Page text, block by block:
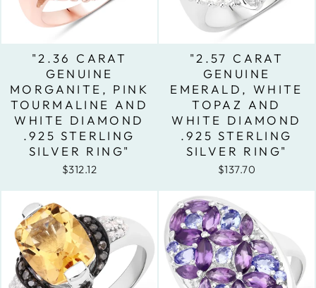
"2.36 CARAT
GENUINE
MORGANITE, PINK
TOURMALINE AND
WHITE DIAMOND
.925 STERLING
SILVER RING"
$312.12
"2.57 CARAT
GENUINE
EMERALD, WHITE
TOPAZ AND
WHITE DIAMOND
.925 STERLING
SILVER RING"
$137.70